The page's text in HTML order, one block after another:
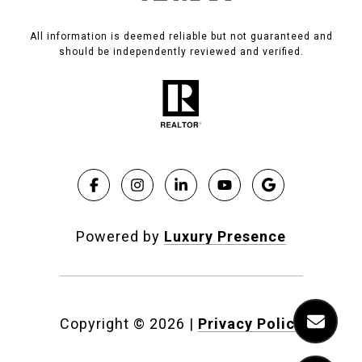
All information is deemed reliable but not guaranteed and
should be independently reviewed and verified.
Powered by Luxury Presence
Copyright © 2026 | Privacy Policy